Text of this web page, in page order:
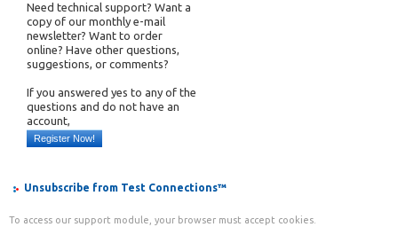
Need technical support? Want a
copy of our monthly e-mail
newsletter? Want to order
online? Have other questions,
suggestions, or comments?
If you answered yes to any of the
questions and do not have an
account,
Register Now!
Unsubscribe from Test Connections™
To access our support module, your browser must accept cookies.